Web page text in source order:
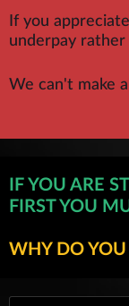
If you
underpay rather
We can't make
IF YOU ARE
FIRST YOU
WHY DO YOU